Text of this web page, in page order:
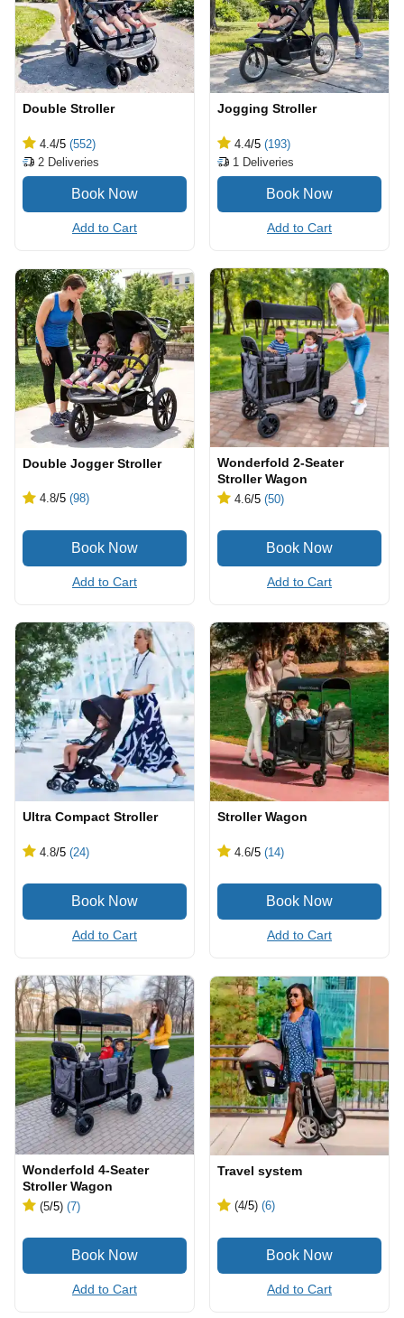
Double Stroller
4.4/5 (552)
2 Deliveries
Add to Cart
Jogging Stroller
4.4/5 (193)
1 Deliveries
Add to Cart
Double Jogger Stroller
4.8/5 (98)
Add to Cart
Wonderfold 2-Seater
Stroller Wagon
4.6/5 (50)
Add to Cart
Ultra Compact Stroller
4.8/5 (24)
Add to Cart
Stroller Wagon
4.6/5 (14)
Add to Cart
Wonderfold 4-Seater
Stroller Wagon
(5/5) (7)
Add to Cart
Travel system
(4/5) (6)
Add to Cart